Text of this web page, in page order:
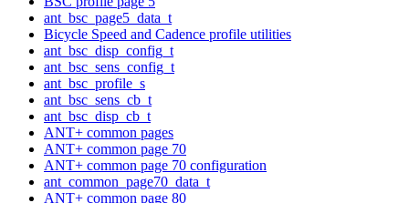
ant_bsc_page5_data_t
Bicycle Speed and Cadence profile utilities
ant_bsc_disp_config_t
ant_bsc_sens_config_t
ant_bsc_profile_s
ant_bsc_sens_cb_t
ant_bsc_disp_cb_t
ANT+ common pages
ANT+ common page 70
ANT+ common page 70 configuration
ant_common_page70_data_t
ANT+ common page 80